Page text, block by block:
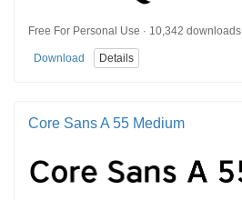
Free For Personal Use · 10,342 downloads
Download Details
Core Sans A 55 Medium